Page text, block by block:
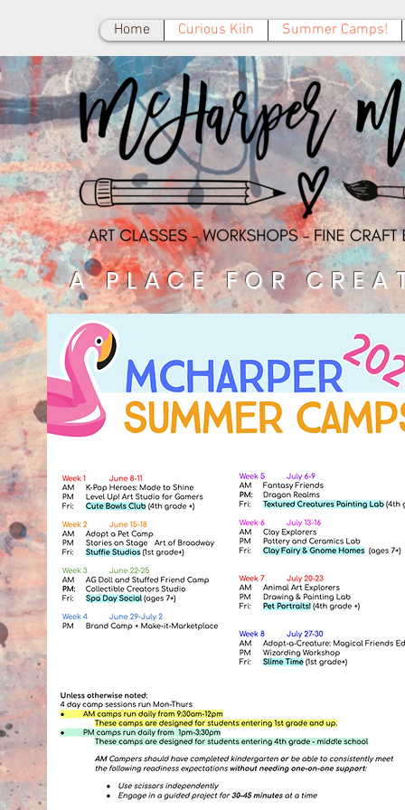
Home Curious Kiln Summer Camps!
A PLACE FOR